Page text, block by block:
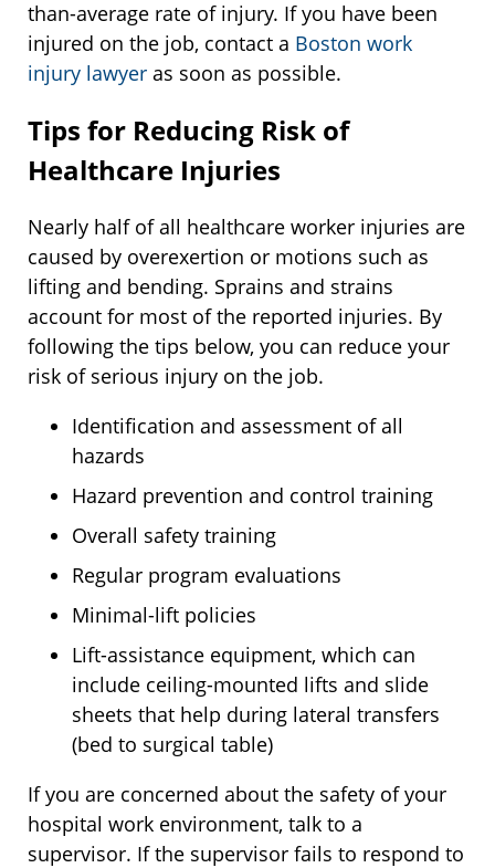
than-average rate of injury. If you have been
injured on the job, contact a Boston work
injury lawyer as soon as possible.
Tips for Reducing Risk of
Healthcare Injuries
Nearly half of all healthcare worker injuries are
caused by overexertion or motions such as
lifting and bending. Sprains and strains
account for most of the reported injuries. By
following the tips below, you can reduce your
risk of serious injury on the job.
Identification and assessment of all
hazards
Hazard prevention and control training
Overall safety training
Regular program evaluations
Minimal-lift policies
Lift-assistance equipment, which can
include ceiling-mounted lifts and slide
sheets that help during lateral transfers
(bed to surgical table)
If you are concerned about the safety of your
hospital work environment, talk to a
supervisor. If the supervisor fails to respond to